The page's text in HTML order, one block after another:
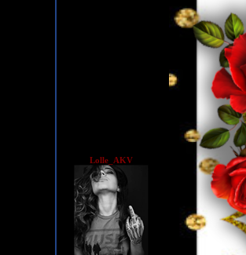
Lolle_AKV